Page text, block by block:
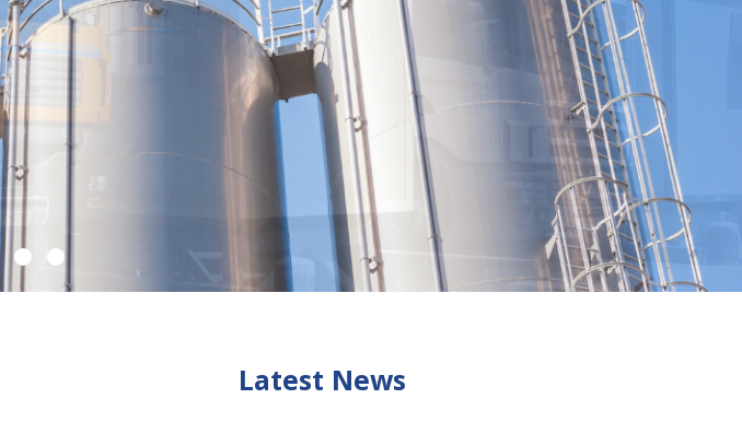
Latest News